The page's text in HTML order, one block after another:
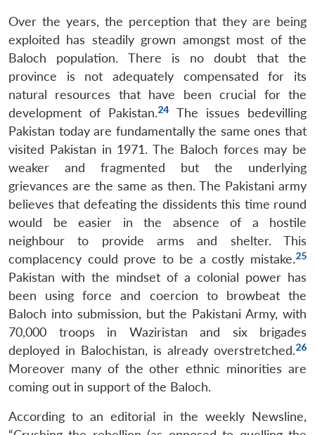
Over the years, the perception that they are being
exploited has steadily grown amongst most of the
Baloch population. There is no doubt that the
province is not adequately compensated for its
natural resources that have been crucial for the
development of Pakistan.24
The issues bedevilling
Pakistan today are fundamentally the same ones that
visited Pakistan in 1971. The Baloch forces may be
weaker and fragmented but the underlying
grievances are the same as then. The Pakistani army
believes that defeating the dissidents this time round
would be easier in the absence of a hostile
neighbour to provide arms and shelter. This
complacency could prove to be a costly mistake.25
Pakistan with the mindset of a colonial power has
been using force and coercion to browbeat the
Baloch into submission, but the Pakistani Army, with
70,000 troops in Waziristan and six brigades
deployed in Balochistan, is already overstretched.26
Moreover many of the other ethnic minorities are
coming out in support of the Baloch.
According to an editorial in the weekly Newsline,